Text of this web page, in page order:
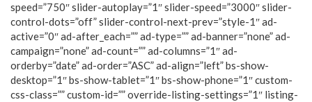
speed=”750″ slider-autoplay=”1″ slider-speed=”3000″ slider-
control-dots=”off” slider-control-next-prev=”style-1″ ad-
active=”0″ ad-after_each=”” ad-type=”” ad-banner=”none” ad-
campaign=”none” ad-count=”” ad-columns=”1″ ad-
orderby=”date” ad-order=”ASC” ad-align=”left” bs-show-
desktop=”1″ bs-show-tablet=”1″ bs-show-phone=”1″ custom-
css-class=”” custom-id=”” override-listing-settings=”1″ listing-